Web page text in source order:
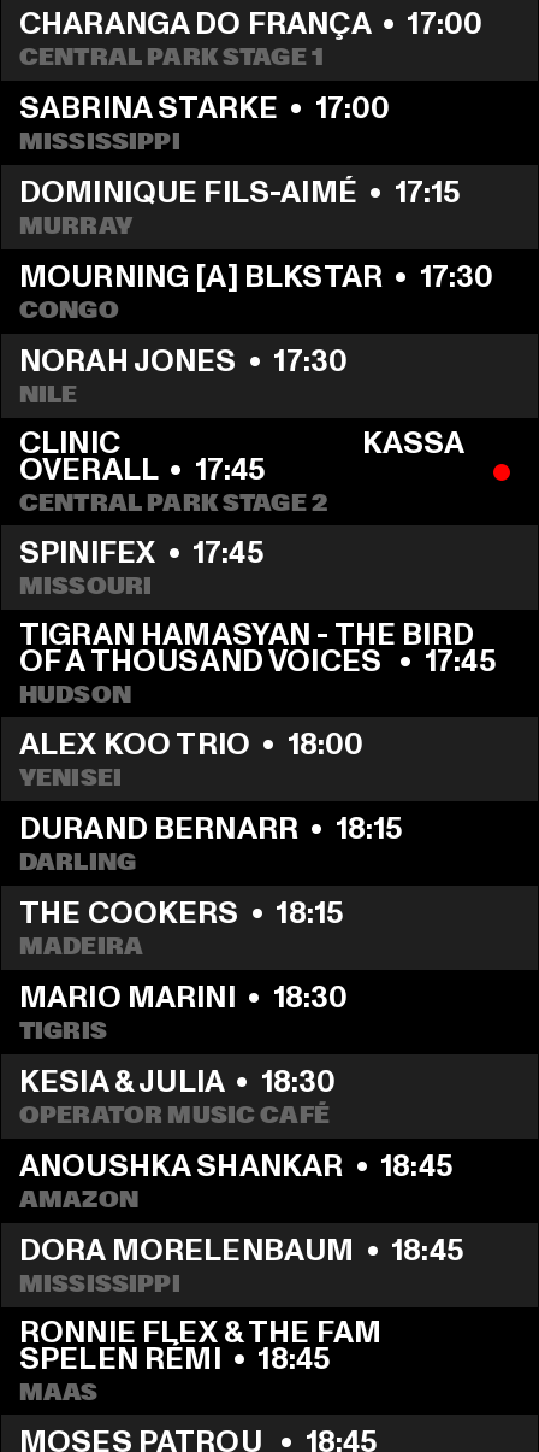
CHARANGA DO FRANÇA • 17:00
CENTRAL PARK STAGE 1
SABRINA STARKE • 17:00
MISSISSIPPI
DOMINIQUE FILS-AIMÉ • 17:15
MURRAY
MOURNING [A] BLKSTAR • 17:30
CONGO
NORAH JONES • 17:30
NILE
CLINIC                                       KASSA
OVERALL • 17:45
CENTRAL PARK STAGE 2
SPINIFEX • 17:45
MISSOURI
TIGRAN HAMASYAN - THE BIRD
OF A THOUSAND VOICES • 17:45
HUDSON
ALEX KOO TRIO • 18:00
YENISEI
DURAND BERNARR • 18:15
DARLING
THE COOKERS • 18:15
MADEIRA
MARIO MARINI • 18:30
TIGRIS
KESIA & JULIA • 18:30
OPERATOR MUSIC CAFÉ
ANOUSHKA SHANKAR • 18:45
AMAZON
DORA MORELENBAUM • 18:45
MISSISSIPPI
RONNIE FLEX & THE FAM
SPELEN RÉMI • 18:45
MAAS
MOSES PATROU • 18:45